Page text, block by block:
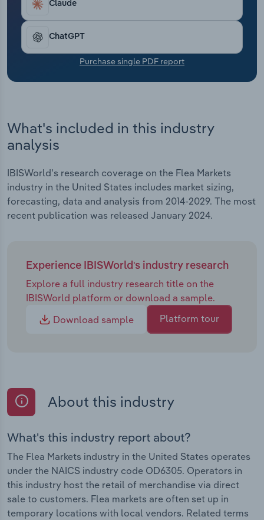
Claude
ChatGPT
Purchase single PDF report
What's included in this industry
analysis
IBISWorld's research coverage on the Flea Markets
industry in the United States includes market sizing,
forecasting, data and analysis from 2014-2029. The most
recent publication was released January 2024.
Experience IBISWorld's industry research
Explore a full industry research title on the
IBISWorld platform or download a sample.
Download sample
Platform tour
About this industry
What's this industry report about?
The Flea Markets industry in the United States operates
under the NAICS industry code OD6305. Operators in
this industry host the retail of merchandise via direct
sale to customers. Flea markets are often set up in
temporary locations with local vendors. Related terms
Transportation and Warehousing
Utilities
Wholesale Trade